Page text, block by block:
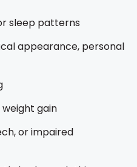
sleep patterns
appearance, personal
weight gain
or impaired